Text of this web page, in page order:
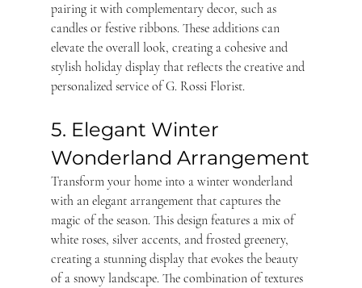
pairing it with complementary decor, such as
candles or festive ribbons. These additions can
elevate the overall look, creating a cohesive and
stylish holiday display that reflects the creative and
personalized service of G. Rossi Florist.
5. Elegant Winter
Wonderland Arrangement
Transform your home into a winter wonderland
with an elegant arrangement that captures the
magic of the season. This design features a mix of
white roses, silver accents, and frosted greenery,
creating a stunning display that evokes the beauty
of a snowy landscape. The combination of textures